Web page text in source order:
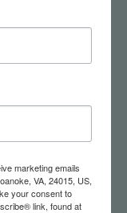
Cutting Board
Artwork By
Stokes
marketing emails
VA, 24015, US,
your consent to
link, found at